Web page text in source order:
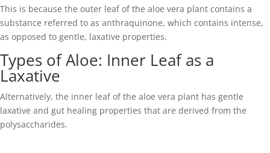
This is because the outer leaf of the aloe vera plant contains a
substance referred to as anthraquinone, which contains intense,
as opposed to gentle, laxative properties.
Types of Aloe: Inner Leaf as a
Laxative
Alternatively, the inner leaf of the aloe vera plant has gentle
laxative and gut healing properties that are derived from the
polysaccharides.